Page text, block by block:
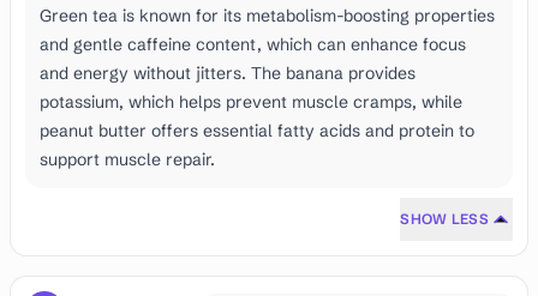
Green tea is known for its metabolism-boosting properties
and gentle caffeine content, which can enhance focus
and energy without jitters. The banana provides
potassium, which helps prevent muscle cramps, while
peanut butter offers essential fatty acids and protein to
support muscle repair.
SHOW LESS